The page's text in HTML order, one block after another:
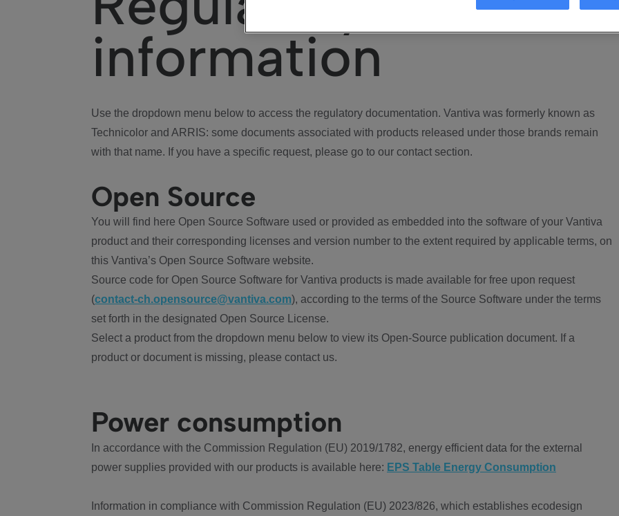
information
Use the dropdown menu below to access the regulatory documentation. Vantiva was formerly known as
Technicolor and ARRIS: some documents associated with products released under those brands remain
with that name. If you have a specific request, please go to our contact section.
Open Source
You will find here Open Source Software used or provided as embedded into the software of your Vantiva
product and their corresponding licenses and version number to the extent required by applicable terms, on
this Vantiva’s Open Source Software website.
Source code for Open Source Software for Vantiva products is made available for free upon request
(contact-ch.opensource@vantiva.com), according to the terms of the Source Software under the terms
set forth in the designated Open Source License.
Select a product from the dropdown menu below to view its Open-Source publication document. If a
product or document is missing, please contact us.
Power consumption
In accordance with the Commission Regulation (EU) 2019/1782, energy efficient data for the external
power supplies provided with our products is available here: EPS Table Energy Consumption
Information in compliance with Commission Regulation (EU) 2023/826, which establishes ecodesign